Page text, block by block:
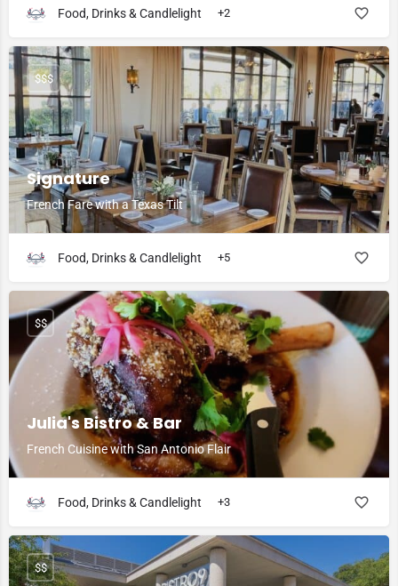
Food, Drinks & Candlelight +2
Signature
French Fare with a Texas Tilt
$$$
Food, Drinks & Candlelight +5
Julia's Bistro & Bar
French Cuisine with San Antonio Flair
$$
Food, Drinks & Candlelight +3
$$